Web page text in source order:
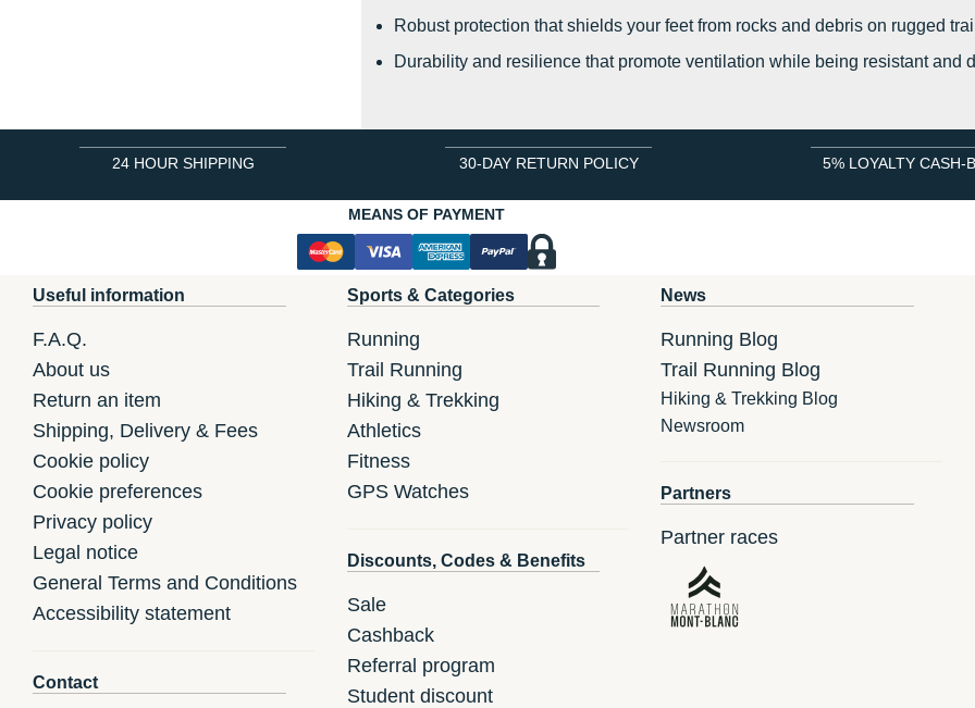
Robust protection that shields your feet from rocks and debris on rugged
Durability and resilience that promote ventilation while being resistant and
24 HOUR SHIPPING 30-DAY RETURN POLICY 5% LOYALTY CASH-
MEANS OF PAYMENT
Useful information
F.A.Q.
About us
Return an item
Shipping, Delivery & Fees
Cookie policy
Cookie preferences
Privacy policy
Legal notice
General Terms and Conditions
Accessibility statement
Contact
Sports & Categories
Running
Trail Running
Hiking & Trekking
Athletics
Fitness
GPS Watches
Discounts, Codes & Benefits
Sale
Cashback
Referral program
Student discount
News
Running Blog
Trail Running Blog
Hiking & Trekking Blog
Newsroom
Partners
Partner races